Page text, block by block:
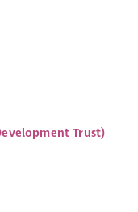
bustling and
Current key
Youth Activities Co-
Ranger. You’d join
the goal of ensuring
community,
work and grow.
group to
Trust)